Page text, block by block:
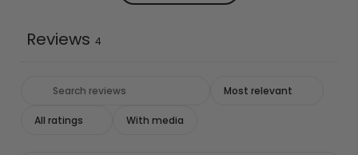
Reviews 4
With media